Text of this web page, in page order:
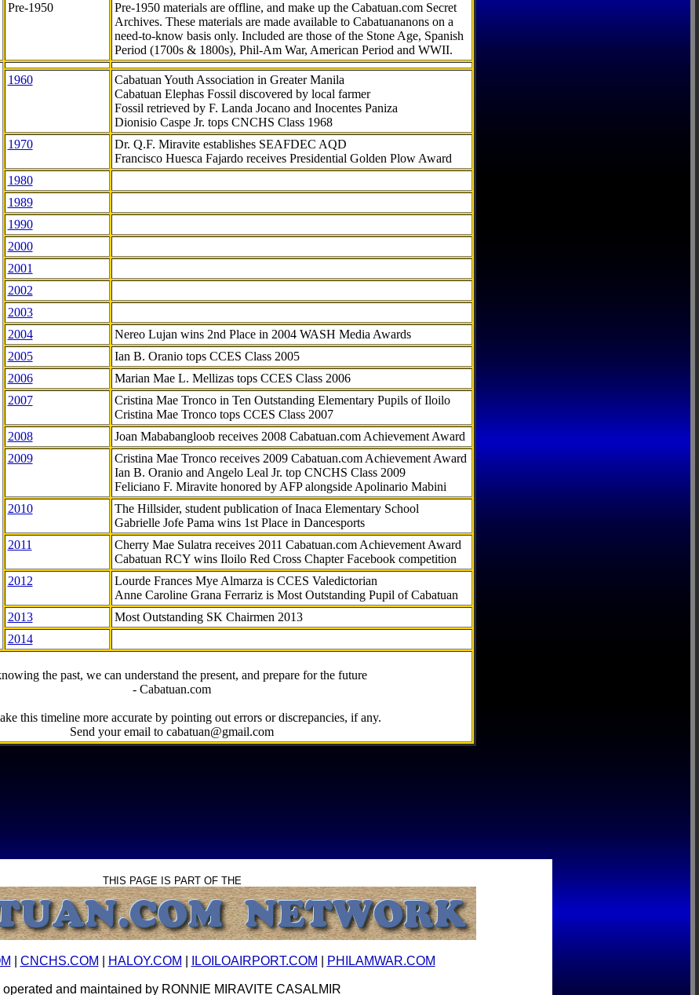
Pre-1950
Pre-1950 materials are offline, and make up the Cabatuan.com Secret
Archives. These materials are made available to Cabatuananons on a
need-to-knowbasis only. Included are those of the Stone Age, Spanish
Period (1700s & 1800s), Phil-Am War, American Period and WWII.
1960
Cabatuan Youth Association in Greater Manila
Cabatuan Elephas Fossil discovered by local farmer
Fossil retrieved by F. Landa Jocano and Inocentes Paniza
Dionisio Caspe Jr. tops CNCHS Class 1968
1970
Dr. Q.F. Miravite establishes SEAFDEC AQD
Francisco Huesca Fajardo receives Presidential Golden Plow Award
1980
1989
1990
2000
2001
2002
2003
2004
Nereo Lujan wins 2nd Place in 2004 WASH Media Awards
2005
Ian B. Oranio tops CCES Class 2005
2006
Marian Mae L. Mellizas tops CCES Class 2006
2007
Cristina Mae Tronco in Ten Outstanding Elementary Pupils of Iloilo
Cristina Mae Tronco tops CCES Class 2007
2008
Joan Mababangloob receives 2008 Cabatuan.com Achievement Award
2009
Cristina Mae Tronco receives 2009 Cabatuan.com Achievement Award
Ian B. Oranio and Angelo Leal Jr. top CNCHS Class 2009
Feliciano F. Miravite honored by AFP alongside Apolinario Mabini
2010
The Hillsider, student publication of Inaca Elementary School
Gabrielle Jofe Pama wins 1st Place in Dancesports
2011
Cherry Mae Sulatra receives 2011 Cabatuan.com Achievement Award
Cabatuan RCY wins Iloilo Red Cross Chapter Facebook competition
2012
Lourde Frances Mye Almarza is CCES Valedictorian
Anne Caroline Grana Ferrariz is Most Outstanding Pupil of Cabatuan
2013
Most Outstanding SK Chairmen 2013
2014
the past, we can understand the present, and prepare for the future
- Cabatuan.com
this timeline more accurate by pointing out errors or discrepancies, if any.
Send your email to cabatuan@gmail.com
THIS PAGE IS PART OF THE
CNCHS.COM HALOY.COM ILOILOAIRPORT.COM PHILAMWAR.COM
operated and maintained by RONNIE MIRAVITE CASALMIR